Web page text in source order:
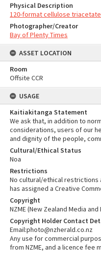
Physical Description
120-format cellulose
Photographer/Creator
Bay of Plenty Times
ASSET LOCATION
Room
Offsite CCR
USAGE
Kaitiakitanga Statement
We ask that, in addition to
considerations, users of our
and dignity of the people,
Cultural/Ethical Status
Noa
Restrictions
No cultural/ethical
has assigned a Creative
Copyright
NZME (New Zealand Media
Copyright Holder Contact
Email:photo@nzherald.co.nz
Any use for commercial
from NZME, and a licence fee